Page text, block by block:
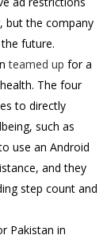
but the company
future.
teamed up for a
The four
to directly
such as
use an Android
and they
step count and
Pakistan in